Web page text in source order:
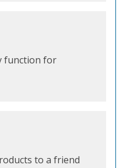
function for
to a friend